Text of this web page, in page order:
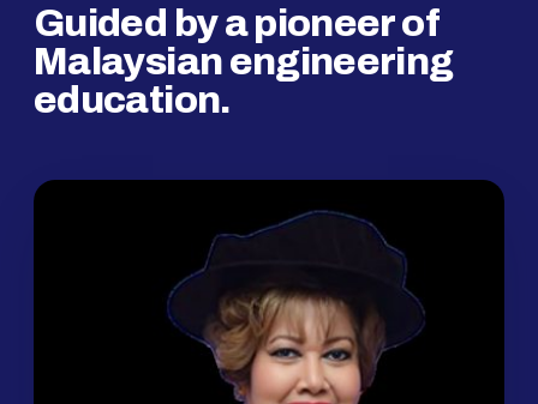
Guided by a pioneer of
Malaysian engineering
education.